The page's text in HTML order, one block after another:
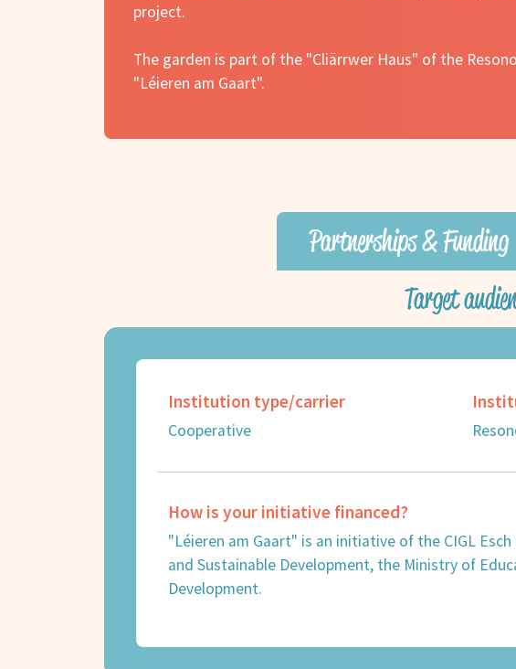
project.
The garden is part of the "Cliärrwer Haus" of the
"Léieren am Gaart".
Partnerships & Funding
Target
Institution type/carrier
Cooperative
How is your initiative financed?
"Léieren am Gaart" is an initiative of the CIGL
and Sustainable Development, the Ministry of
Development.